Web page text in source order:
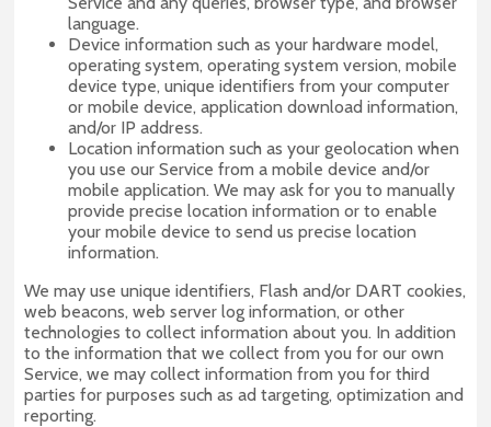
language.
Device information such as your hardware model,
operating system, operating system version, mobile
device type, unique identifiers from your computer
or mobile device, application download information,
and/or IP address.
Location information such as your geolocation when
you use our Service from a mobile device and/or
mobile application. We may ask for you to manually
provide precise location information or to enable
your mobile device to send us precise location
information.
We may use unique identifiers, Flash and/or DART cookies,
web beacons, web server log information, or other
technologies to collect information about you. In addition
to the information that we collect from you for our own
Service, we may collect information from you for third
parties for purposes such as ad targeting, optimization and
reporting.